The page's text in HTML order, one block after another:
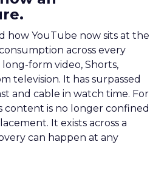
how YouTube now sits at the
across every
form video, Shorts,
television. It has surpassed
and cable in watch time. For
content is no longer confined
It exists across a
can happen at any